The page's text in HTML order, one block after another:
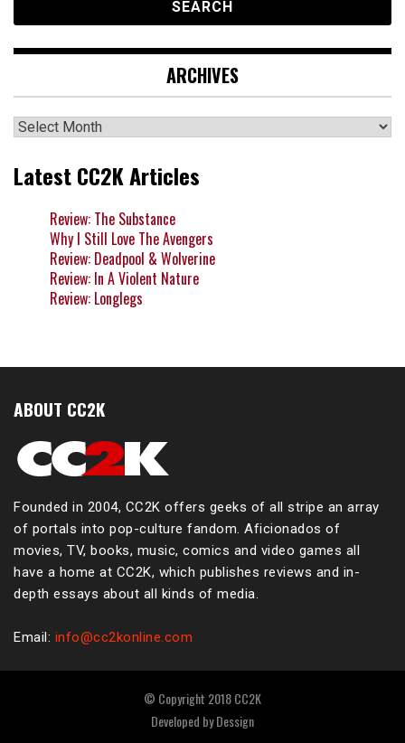
ARCHIVES
Archives
Latest CC2K Articles
Review: The Substance
Why I Still Love The Avengers
Review: Deadpool & Wolverine
Review: In A Violent Nature
Review: Longlegs
ABOUT CC2K
Founded in 2004, CC2K offers geeks of all stripe an array
of portals into pop-culture fandom. Aficionados of
movies, TV, books, music, comics and video games all
have a home at CC2K, which publishes reviews and in-
depth essays about all kinds of media.
Email: info@cc2konline.com
© Copyright 2018 CC2K
Developed byDessign